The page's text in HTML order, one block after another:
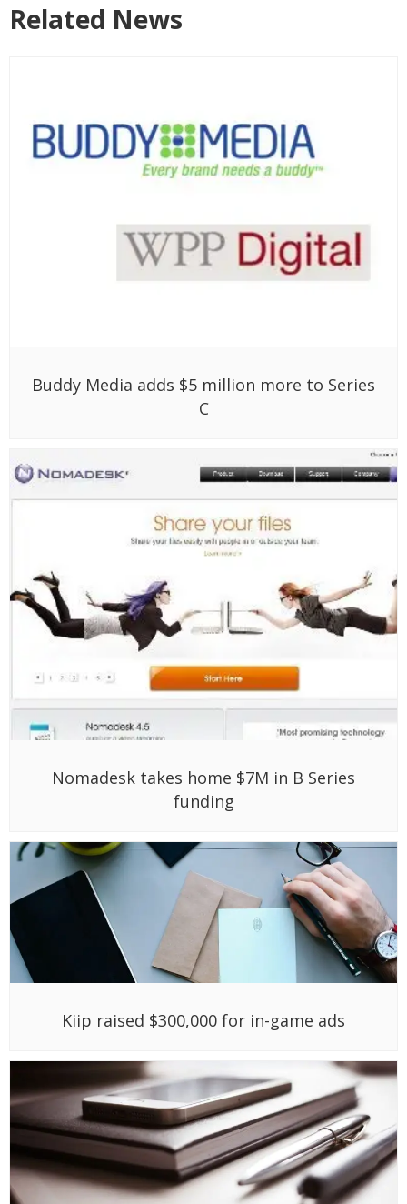
Related News
Buddy Media adds $5 million more to Series
C
Nomadesk takes home $7M in B Series
funding
Kiip raised $300,000 for in-game ads